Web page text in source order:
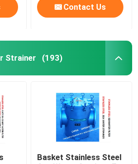
Contact Us
Strainer (193)
Basket Stainless Steel